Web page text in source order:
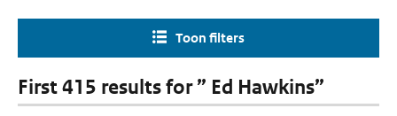
Toon filters
First 415 results for ” Ed Hawkins”